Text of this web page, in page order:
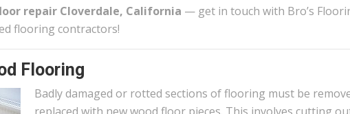
repair Cloverdale, California — get in touch with Bro’s
flooring contractors!
Flooring
Badly damaged or rotted sections of flooring must be